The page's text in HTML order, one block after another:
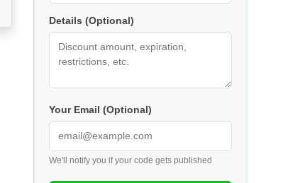
Details (Optional)
Your Email (Optional)
We'll notify you if your code gets published